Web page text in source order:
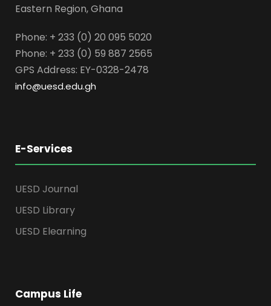
Eastern Region, Ghana
Phone: + 233 (0) 20 095 5020
Phone: + 233 (0) 59 887 2565
GPS Address: EY-0328-2478
info@uesd.edu.gh
E-Services
UESD Journal
UESD Library
UESD Elearning
Campus Life